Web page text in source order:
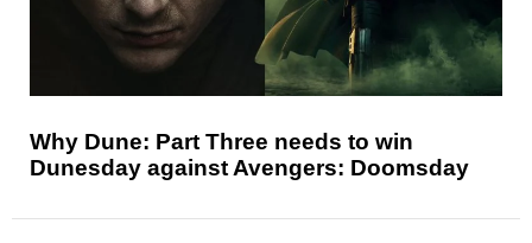
Why Dune: Part Three needs to win
Dunesday against Avengers: Doomsday